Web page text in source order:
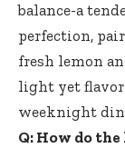
balance-a
perfection,
fresh lemon
light yet
weeknight
Q: How do